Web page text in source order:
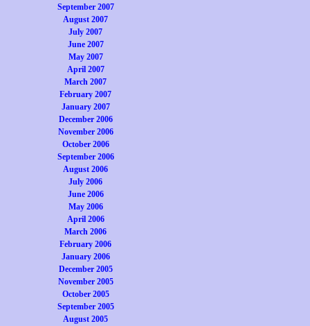
September 2007
August 2007
July 2007
June 2007
May 2007
April 2007
March 2007
February 2007
January 2007
December 2006
November 2006
October 2006
September 2006
August 2006
July 2006
June 2006
May 2006
April 2006
March 2006
February 2006
January 2006
December 2005
November 2005
October 2005
September 2005
August 2005